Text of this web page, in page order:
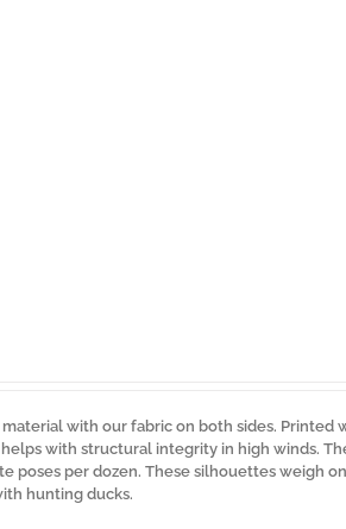
with our fabric on both sides. Printed
with structural integrity in high winds.
poses per dozen. These silhouettes weigh
hunting ducks.